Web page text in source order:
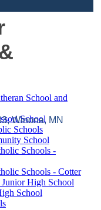
School and
School
Schools
School
Schools -
Schools - Cotter
High School
School
Winona MN